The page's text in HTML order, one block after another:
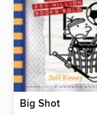
Big Shot